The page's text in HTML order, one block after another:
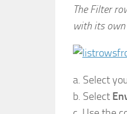
The Filter
with its
a. Select
b. Select